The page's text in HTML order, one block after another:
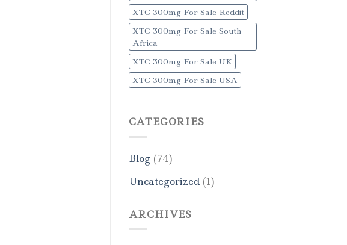
XTC 300mg For Sale Reddit
XTC 300mg For Sale South
Africa
XTC 300mg For Sale UK
XTC 300mg For Sale USA
CATEGORIES
Blog(74)
Uncategorized(1)
ARCHIVES